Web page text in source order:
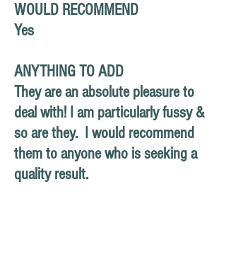
WOULD RECOMMEND
Yes
ANYTHING TO ADD
They are an absolute pleasure to
deal with! I am particularlyfussy &
so are they. I would recommend
them to anyone who is seeking a
quality result.